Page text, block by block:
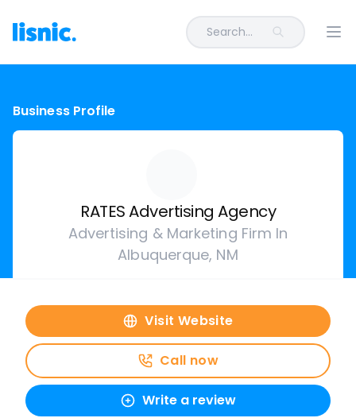
Search...
Business Profile
RATES Advertising Agency
Advertising & Marketing Firm In
Albuquerque, NM
Visit Website
Call now
Write a review